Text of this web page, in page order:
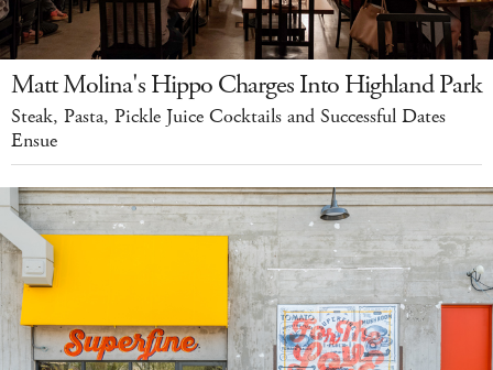
Matt Molina's Hippo Charges Into Highland Park
Steak, Pasta, Pickle Juice Cocktails and Successful Dates
Ensue